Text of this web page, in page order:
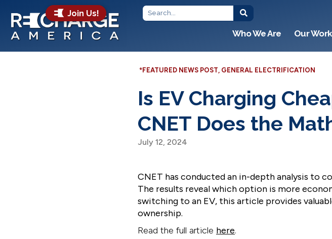
Join Us!
Who We Are Our Work
*FEATURED NEWS POST, GENERAL ELECTRIFICATION
Is EV Charging
CNET Does the
July 12, 2024
CNET has conducted an in-depth analysis to
The results reveal which option is more
switching to an EV, this article provides
ownership.
Read the full article here.